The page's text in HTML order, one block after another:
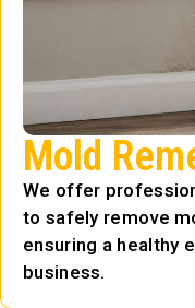
Mold
We offer
to safely remove
ensuring a healthy
business.